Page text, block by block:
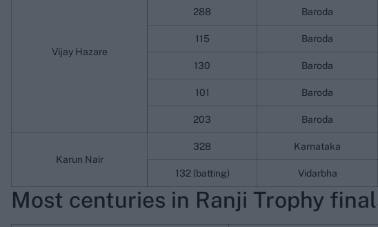
Vijay Hazare
288 Baroda
115 Baroda
130 Baroda
101 Baroda
203 Baroda
Karun Nair
328 Karnataka
132 (batting) Vidarbha
Most centuries in Ranji Trophy